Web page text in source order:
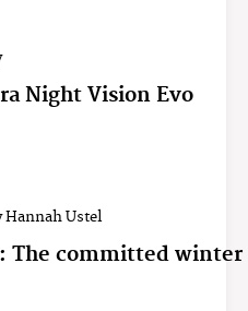
Night Vision Evo
Hannah Ustel
The committed winter